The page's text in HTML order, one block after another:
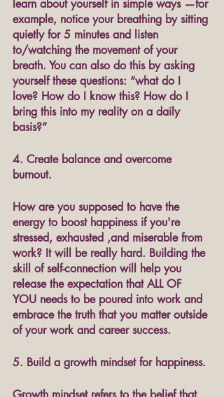
learn about yourself in simple ways —for
example, notice your breathing by sitting
quietly for 5 minutes and listen
to/watching the movement of your
breath. You can also do this by asking
yourself these questions: “what do I
love? How do I know this? How do I
bring this into my reality on a daily
basis?”
4. Create balance and overcome
burnout.
How are you supposed to have the
energy to boost happiness if you're
stressed, exhausted ,and miserable from
work? It will be really hard. Building the
skill of self-connection will help you
release the expectation that ALL OF
YOU needs to be poured into work and
embrace the truth that you matter outside
of your work and career success.
5. Build a growth mindset for happiness.